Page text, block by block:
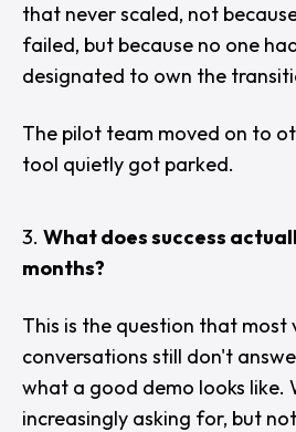
that never scaled, not
failed, but because no one
designated to own the
The pilot team moved on to
tool quietly got parked.
What does success
months?
This is the question that most
conversations still don't
what a good demo looks like.
increasingly asking for, but